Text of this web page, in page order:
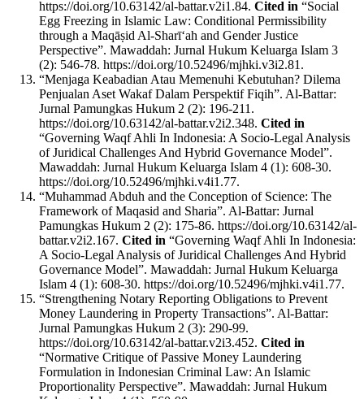
https://doi.org/10.63142/al-battar.v2i1.84. Cited in “Social
Egg Freezing in Islamic Law: Conditional Permissibility
through a Maqāṣid Al-Sharī‘ah and Gender Justice
Perspective”. Mawaddah: Jurnal Hukum Keluarga Islam 3
(2): 546-78. https://doi.org/10.52496/mjhki.v3i2.81.
“Menjaga Keabadian Atau Memenuhi Kebutuhan? Dilema
Penjualan Aset Wakaf Dalam Perspektif Fiqih”. Al-Battar:
Jurnal Pamungkas Hukum 2 (2): 196-211.
https://doi.org/10.63142/al-battar.v2i2.348. Cited in
“Governing Waqf Ahli In Indonesia: A Socio-Legal Analysis
of Juridical Challenges And Hybrid Governance Model”.
Mawaddah: Jurnal Hukum Keluarga Islam 4 (1): 608-30.
https://doi.org/10.52496/mjhki.v4i1.77.
“Muhammad Abduh and the Conception of Science: The
Framework of Maqasid and Sharia”. Al-Battar: Jurnal
Pamungkas Hukum 2 (2): 175-86. https://doi.org/10.63142/al-
battar.v2i2.167. Cited in “Governing Waqf Ahli In Indonesia:
A Socio-Legal Analysis of Juridical Challenges And Hybrid
Governance Model”. Mawaddah: Jurnal Hukum Keluarga
Islam 4 (1): 608-30. https://doi.org/10.52496/mjhki.v4i1.77.
“Strengthening Notary Reporting Obligations to Prevent
Money Laundering in Property Transactions”. Al-Battar:
Jurnal Pamungkas Hukum 2 (3): 290-99.
https://doi.org/10.63142/al-battar.v2i3.452. Cited in
“Normative Critique of Passive Money Laundering
Formulation in Indonesian Criminal Law: An Islamic
Proportionality Perspective”. Mawaddah: Jurnal Hukum